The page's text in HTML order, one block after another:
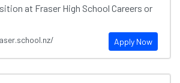
at Fraser High School Careers or
Apply Now